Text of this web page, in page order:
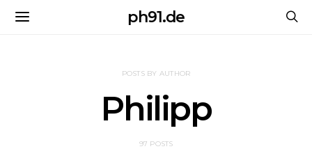
ph91.de
POSTS BY AUTHOR
Philipp
97 POSTS